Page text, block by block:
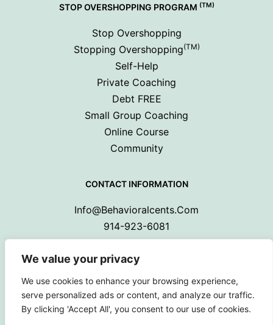
We value your privacy
We use cookies to enhance your browsing experience,
serve personalized ads or content, and analyze our traffic.
By clicking 'Accept All', you consent to our use of cookies.
STOP OVERSHOPPING PROGRAM (TM)
Stop Overshopping
Stopping Overshopping(TM)
Self-Help
Private Coaching
Debt FREE
Small Group Coaching
Online Course
Community
CONTACT INFORMATION
Info@behavioralcents.com
914-923-6081
Copyright © 2024 Behavioral Cents.